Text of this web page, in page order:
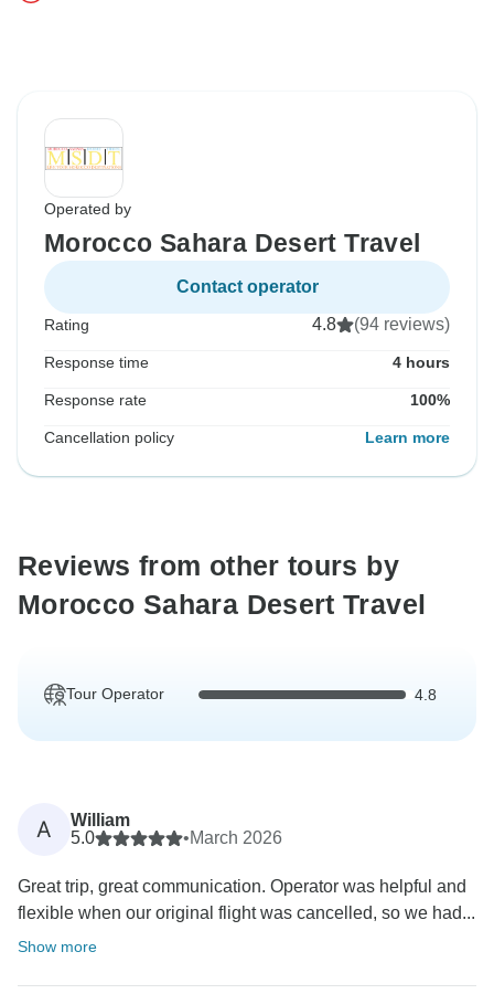
Operated by
Morocco Sahara Desert Travel
Contact operator
Rating 4.8 (94 reviews)
Response time 4 hours
Response rate 100%
Cancellation policy Learn more
Reviews from other tours by
Morocco Sahara Desert Travel
Tour Operator 4.8
A
William
5.0
•March 2026
Great trip, great communication. Operator was helpful and
flexible when our original flight was cancelled, so we had...
Show more